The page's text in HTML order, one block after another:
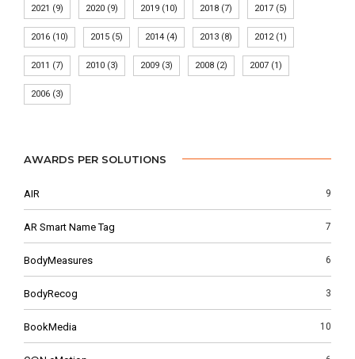
2021 (9) 2020 (9) 2019 (10) 2018 (7) 2017 (5)
2016 (10) 2015 (5) 2014 (4) 2013 (8) 2012 (1)
2011 (7) 2010 (3) 2009 (3) 2008 (2) 2007 (1)
2006 (3)
AWARDS PER SOLUTIONS
AIR 9
AR Smart Name Tag 7
BodyMeasures 6
BodyRecog 3
BookMedia 10